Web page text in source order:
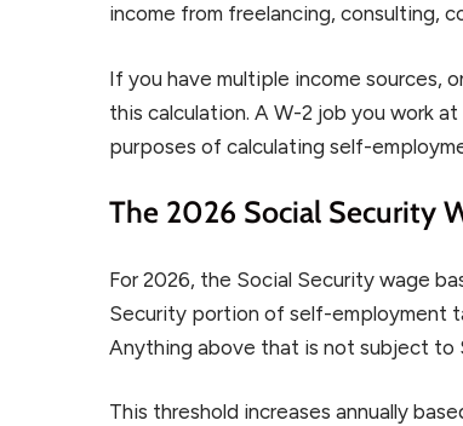
income from freelancing, consulting,
If you have multiple income sources,
this calculation. A W-2 job you work
purposes of calculating self-
The 2026 Social Security
For 2026, the Social Security wage
Security portion of self-employment
Anything above that is not subject to
This threshold increases annually